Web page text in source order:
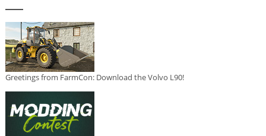
Greetings from FarmCon: Download the Volvo L90!